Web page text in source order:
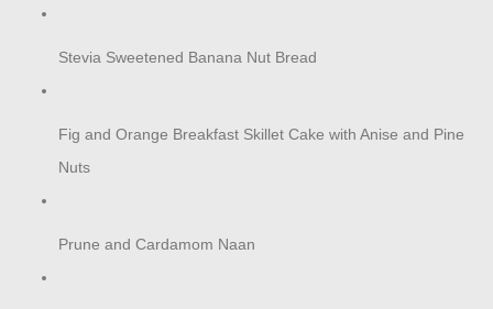
Stevia Sweetened Banana Nut Bread
Fig and Orange Breakfast Skillet Cake with Anise and Pine
Nuts
Prune and Cardamom Naan